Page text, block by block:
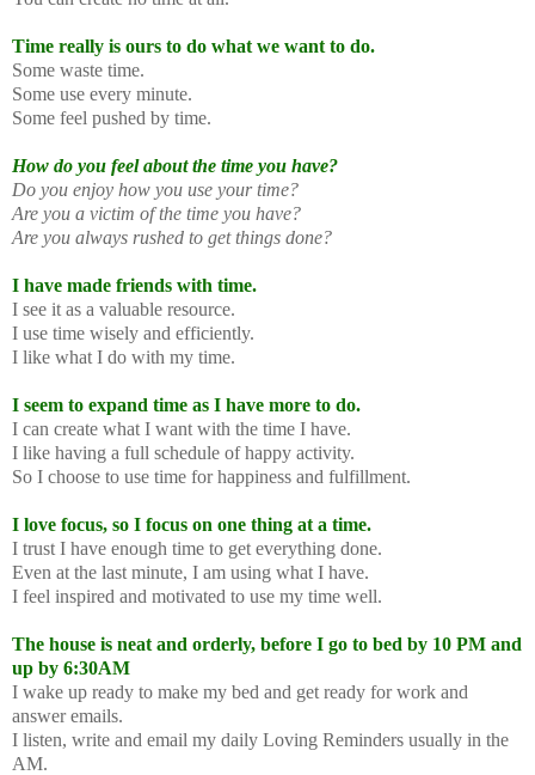
Time really is ours to do what we want to do.
Some waste time.
Some use every minute.
Some feel pushed by time.
How do you feel about the time you have?
Do you enjoy how you use your time?
Are you a victim of the time you have?
Are you always rushed to get things done?
I have made friends with time.
I see it as a valuable resource.
I use time wisely and efficiently.
I like what I do with my time.
I seem to expand time as I have more to do.
I can create what I want with the time I have.
I like having a full schedule of happy activity.
So I choose to use time for happiness and fulfillment.
I love focus, so I focus on one thing at a time.
I trust I have enough time to get everything done.
Even at the last minute, I am using what I have.
I feel inspired and motivated to use my time well.
The house is neat and orderly, before I go to bed by 10 PM and
up by 6:30AM
I wake up ready to make my bed and get ready for work and
answer emails.
I listen, write and email my daily Loving Reminders usually in the
AM.